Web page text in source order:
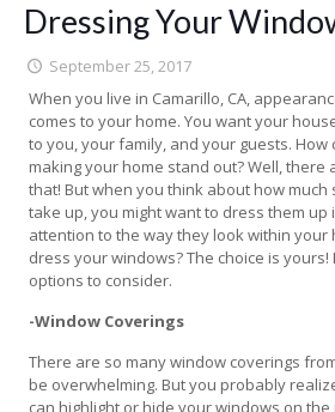
Dressing Your
September 25, 2017
When you live in Camarillo, CA,
comes to your home. You want your
to you, your family, and your guests. How
making your home stand out? Well, there
that! But when you think about how much
take up, you might want to dress them
attention to the way they look within your
dress your windows? The choice is
options to consider.
-Window Coverings
There are so many window coverings
be overwhelming. But you probably
can highlight or hide your windows on